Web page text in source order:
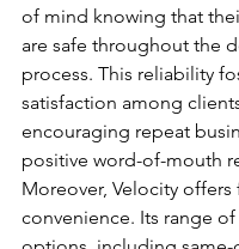
of mind knowing that
are safe throughout the
process. This reliability
satisfaction among
encouraging repeat
positive word-of-mouth
Moreover, Velocity
convenience. Its range of